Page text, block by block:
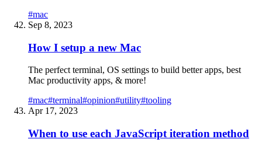
#mac
Sep 8, 2023
How I setup a new Mac
The perfect terminal, OS settings to build better apps, best
Mac productivity apps, & more!
#mac#terminal#opinion#utility#tooling
Apr 17, 2023
When to use each JavaScript iteration method